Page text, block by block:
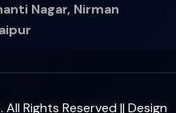
Nagar, Nirman
Rights Reserved || Design